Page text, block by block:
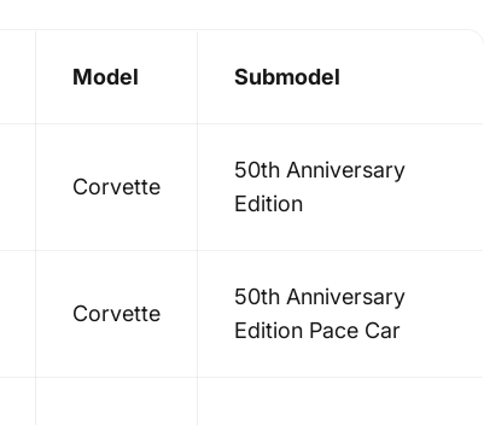
Model Submodel
Corvette
50th Anniversary
Edition
Corvette
50th Anniversary
Edition Pace Car